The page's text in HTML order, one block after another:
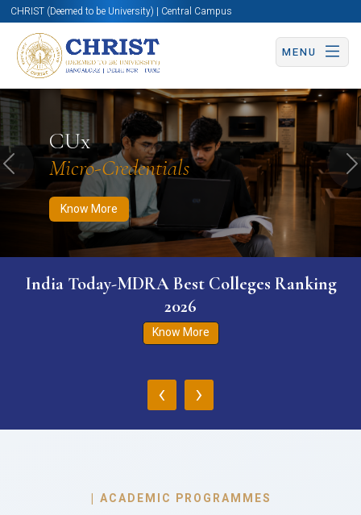
CHRIST (Deemed to be University) | Central Campus
MENU
CUx
Micro-Credentials
Know More
Know More Apply Now Apply Now
Previous
India Today-MDRA Best Colleges Ranking
2026
Know More
‹ ›
| ACADEMIC PROGRAMMES